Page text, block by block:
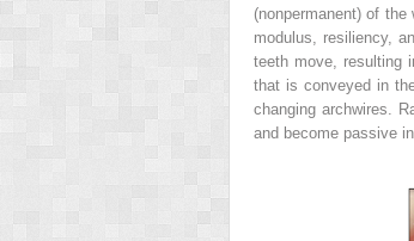
(nonpermanent) of
modulus, resiliency,
teeth move, resulting
that is conveyed in
changing archwires.
and become passive